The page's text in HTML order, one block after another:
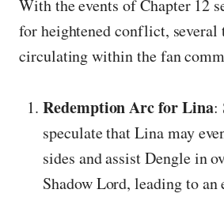
With the events of Chapter 12
for heightened conflict, several
circulating within the fan
Redemption Arc for Lina:
speculate that Lina may
sides and assist Dengle in
Shadow Lord, leading to